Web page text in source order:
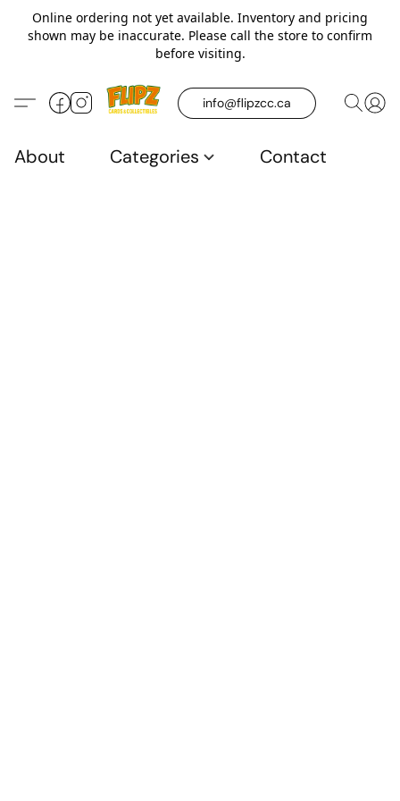
Online ordering not yet available. Inventory and pricing
shown may be inaccurate. Please call the store to confirm
before visiting.
info@flipzcc.ca
About Categories Contact